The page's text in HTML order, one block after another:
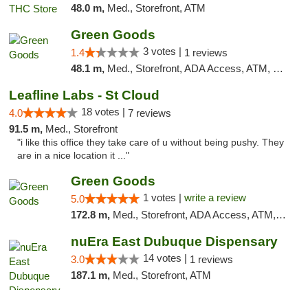
48.0 m, Med., Storefront, ATM
Green Goods
1.4 3 votes | 1 reviews
48.1 m, Med., Storefront, ADA Access, ATM, Debit Card, Pickup
Leafline Labs - St Cloud
4.0 18 votes | 7 reviews
91.5 m, Med., Storefront
"i like this office they take care of u without being pushy. They
are in a nice location it ..."
Green Goods
5.0 1 votes | write a review
172.8 m, Med., Storefront, ADA Access, ATM, Debit Card, Pickup
nuEra East Dubuque Dispensary
3.0 14 votes | 1 reviews
187.1 m, Med., Storefront, ATM